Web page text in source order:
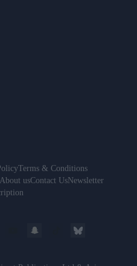
Terms & Conditions
usContact UsNewsletter